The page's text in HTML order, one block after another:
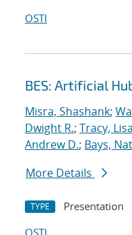
OSTI
BES: Artificial
Misra, Shashank;
Dwight R.; Tracy,
Andrew D.; Bays,
More Details
TYPE Presentation